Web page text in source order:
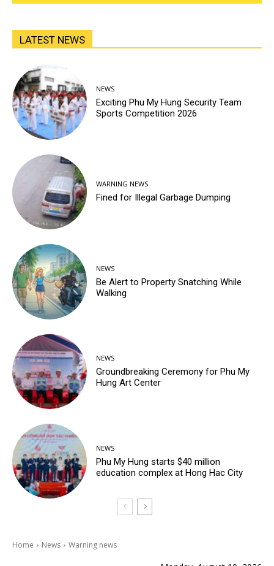
LATEST NEWS
NEWS
Exciting Phu My Hung Security Team
Sports Competition 2026
WARNING NEWS
Fined for Illegal Garbage Dumping
NEWS
Be Alert to Property Snatching While
Walking
NEWS
Groundbreaking Ceremony for Phu My
Hung Art Center
NEWS
Phu My Hung starts $40 million
education complex at Hong Hac City